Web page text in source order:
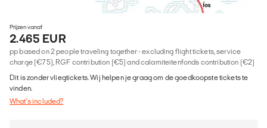
Prijzen vanaf
2.465 EUR
pp based on 2 people traveling together - excluding flight tickets, service
charge (€75), RGF contribution (€5) and calamiteitenfonds contribution (€2)
Dit is zonder vliegtickets. Wij helpen je graag om de goedkoopste tickets te
vinden.
What's included?